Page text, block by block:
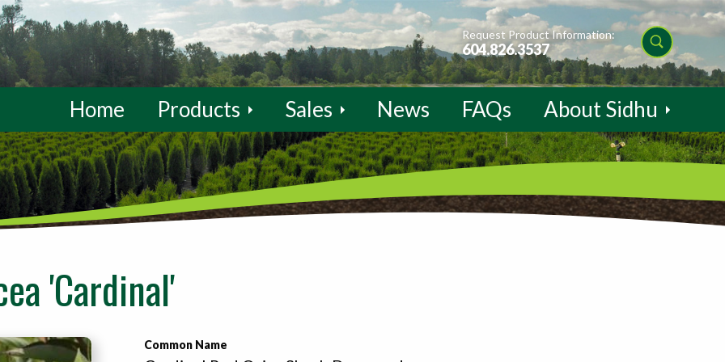
Request Product Information:
604.826.3537
Home Products Sales News FAQs About Sidhu
'Cardinal'
Common Name